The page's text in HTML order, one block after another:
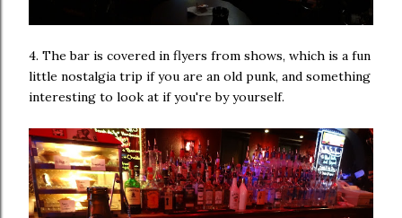
4. The bar is covered in flyers from shows, which is a fun
little nostalgia trip if you are an old punk, and something
interesting to look at if you're by yourself.